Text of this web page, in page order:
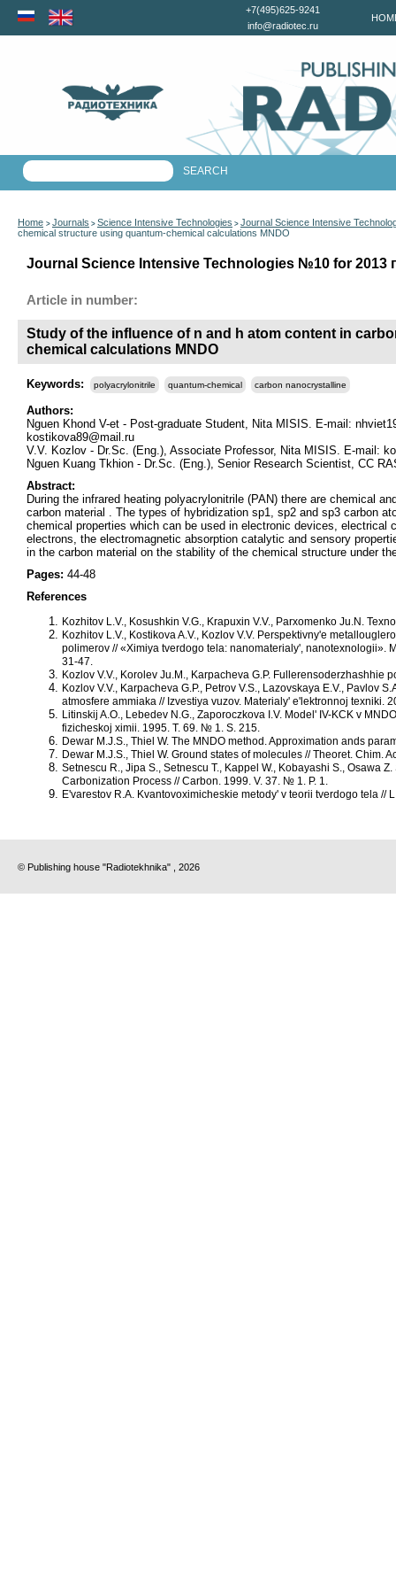
+7(495)625-9241
info@radiotec.ru
Home > Journals > Science Intensive Technologies > Journal Science Intensive
chemical structure using quantum-chemical calculations MNDO
Journal Science Intensive Technologies №10 for 2013
Article in number:
Study of the influence of n and h atom content in
chemical calculations MNDO
Keywords: polyacrylonitrile quantum-chemical carbon nanocrystalline
Authors:
Nguen Khond V-et - Post-graduate Student, Nita MISIS. E-mail:
kostikova89@mail.ru
V.V. Kozlov - Dr.Sc. (Eng.), Associate Professor, Nita MISIS. E-mail:
Nguen Kuang Tkhion - Dr.Sc. (Eng.), Senior Research Scientist, СС
Abstract:
During the infrared heating polyacrylonitrile (PAN) there are chemical
carbon material . The types of hybridization sp1, sp2 and sp3 carbon
chemical properties which can be used in electronic devices,
electrons, the electromagnetic absorption catalytic and sensory
in the carbon material on the stability of the chemical structure under
Pages: 44-48
References
Kozhitov L.V., Kosushkin V.G., Krapuxin V.V., Parxomenko Ju.N.
Kozhitov L.V., Kostikova A.V., Kozlov V.V. Perspektivny'e
polimerov // «Ximiya tverdogo tela: nanomaterialy', nanotexnologii».
31-47.
Kozlov V.V., Korolev Ju.M., Karpacheva G.P.
Kozlov V.V., Karpacheva G.P., Petrov V.S., Lazovskaya E.V.,
atmosfere ammiaka // Izvestiya vuzov. Materialy' e'lektronnoj texniki.
Litinskij A.O., Lebedev N.G., Zaporoczkova I.V. Model' IV-KCK v
fizicheskoj ximii. 1995. T. 69. № 1. S. 215.
Dewar M.J.S., Thiel W. The MNDO method. Approximation ands
Dewar M.J.S., Thiel W. Ground states of molecules // Theoret. Chim.
Setnescu R., Jipa S., Setnescu T., Kappel W., Kobayashi S., Osawa
Carbonization Process // Carbon. 1999. V. 37. № 1. P. 1.
E'varestov R.A. Kvantovoximicheskie metody' v teorii tverdogo tela //
© Publishing house "Radiotekhnika" , 2026